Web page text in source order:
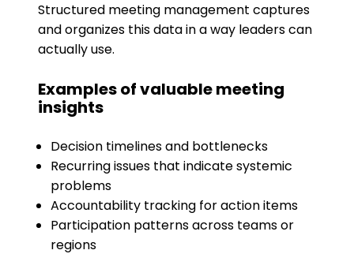
Structured meeting management captures
and organizes this data in a way leaders can
actually use.
Examples of valuable meeting
insights
Decision timelines and bottlenecks
Recurring issues that indicate systemic
problems
Accountability tracking for action items
Participation patterns across teams or
regions